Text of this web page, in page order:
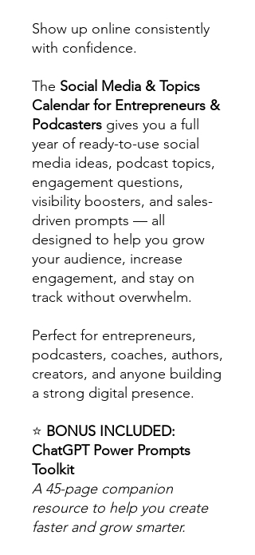
Show up online consistently
with confidence.
The Social Media & Topics
Calendar for Entrepreneurs &
Podcasters gives you a full
year of ready-to-use social
media ideas, podcast topics,
engagement questions,
visibility boosters, and sales-
driven prompts — all
designed to help you grow
your audience, increase
engagement, and stay on
track without overwhelm.
Perfect for entrepreneurs,
podcasters, coaches, authors,
creators, and anyone building
a strong digital presence.
⭐ BONUS INCLUDED:
ChatGPT Power Prompts
Toolkit
A 45-page companion
resource to help you create
faster and grow smarter.